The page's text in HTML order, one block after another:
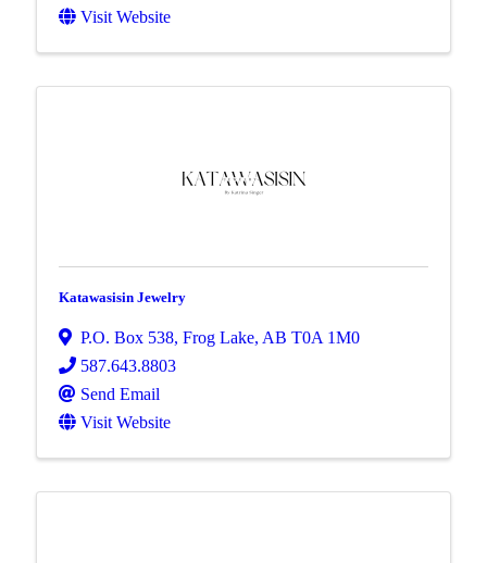
Visit Website
Katawasisin Jewelry
P.O. Box 538, Frog Lake, AB T0A 1M0
587.643.8803
Send Email
Visit Website